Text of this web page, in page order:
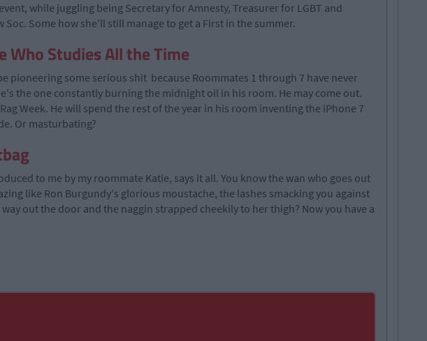
while juggling being Secretary for Amnesty, Treasurer for LGBT and
Soc. Some how she'll still manage to get a First in the summer.
Who Studies All the Time
pioneering some serious shit because Roommates 1 through 7 have never
the one constantly burning the midnight oil in his room. He may come out.
Week. He will spend the rest of the year in his room inventing the iPhone 7
Or masturbating?
to me by my roommate Katie, says it all. You know the wan who goes out
like Ron Burgundy's glorious moustache, the lashes smacking you against
out the door and the naggin strapped cheekily to her thigh? Now you have a